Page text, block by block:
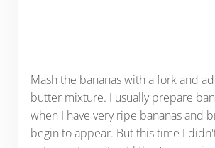
Mash the bananas with a fork and
butter mixture. I usually prepare
when I have very ripe bananas and
begin to appear. But this time I